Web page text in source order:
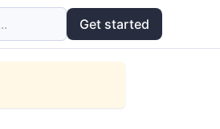
Get started